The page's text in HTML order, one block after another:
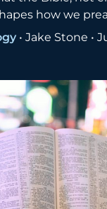
how we
• Jake Stone •